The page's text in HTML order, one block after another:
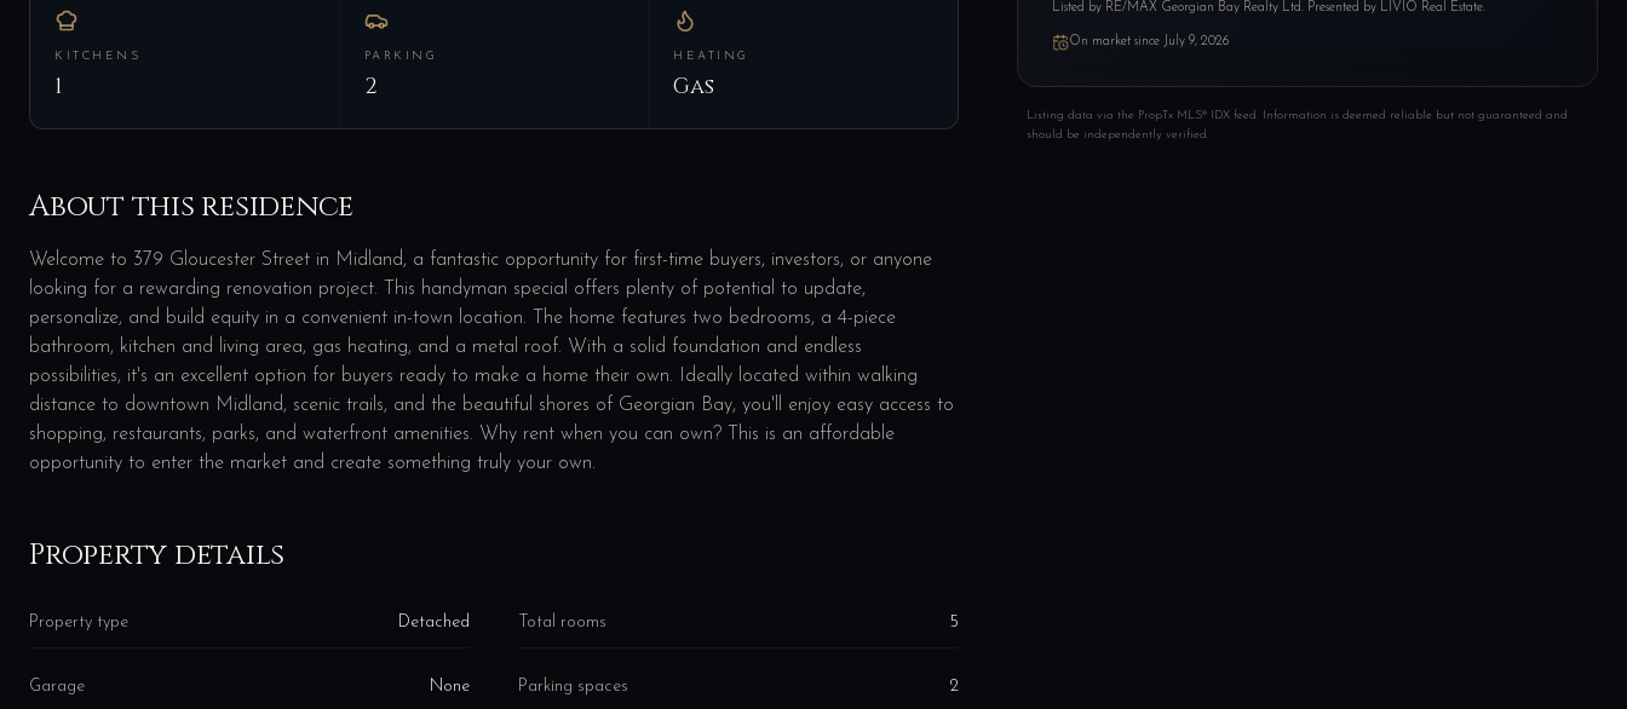
KITCHENS
1
PARKING
2
HEATING
Gas
About this residence
Welcome to 379 Gloucester Street in Midland, a fantastic opportunity for first-time buyers, investors, or anyone
looking for a rewarding renovation project. This handyman special offers plenty of potential to update,
personalize, and build equity in a convenient in-town location. The home features two bedrooms, a 4-piece
bathroom, kitchen and living area, gas heating, and a metal roof. With a solid foundation and endless
possibilities, it's an excellent option for buyers ready to make a home their own. Ideally located within walking
distance to downtown Midland, scenic trails, and the beautiful shores of Georgian Bay, you'll enjoy easy access to
shopping, restaurants, parks, and waterfront amenities. Why rent when you can own? This is an affordable
opportunity to enter the market and create something truly your own.
Property details
Property type Detached Total rooms 5
Garage None Parking spaces 2
Listed by RE/MAX Georgian Bay Realty Ltd. Presented by LIVIO Real Estate.
On market since July 9, 2026
Listing data via the PropTx MLS® IDX feed. Information is deemed reliable but not guaranteed and
should be independently verified.